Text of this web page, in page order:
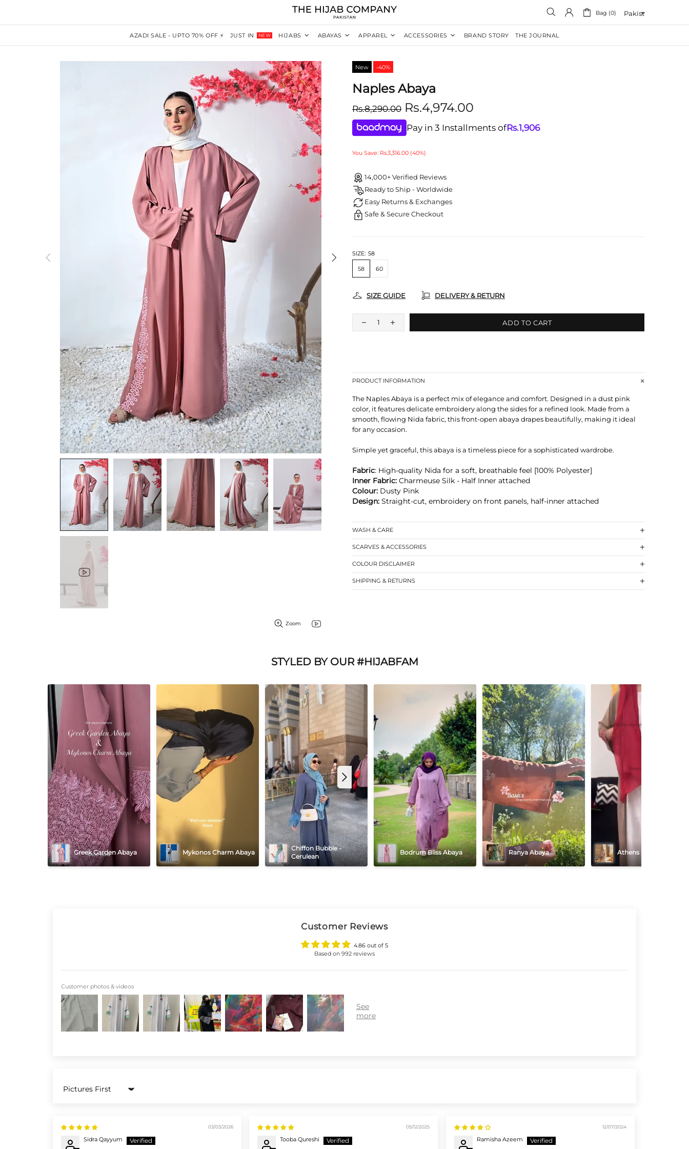
Bag (0)
AZADI SALE - UPTO 70% OFF ⚡ JUST IN NEW HIJABS ABAYAS APPAREL ACCESSORIES BRAND STORY THE JOURNAL
Zoom
New -40%
Naples Abaya
Rs.8,290.00 Rs.4,974.00
Pay in 3 Installments ofRs.1,906
You Save: Rs.3,316.00 (40%)
14,000+ Verified Reviews
Ready to Ship - Worldwide
Easy Returns & Exchanges
Safe & Secure Checkout
SIZE: 58
58 60
SIZE GUIDE DELIVERY & RETURN
ADD TO CART
PRODUCT INFORMATION
The Naples Abaya is a perfect mix of elegance and comfort. Designed in a dust pink
color, it features delicate embroidery along the sides for a refined look. Made from a
smooth, flowing Nida fabric, this front-open abaya drapes beautifully, making it ideal
for any occasion.
Simple yet graceful, this abaya is a timeless piece for a sophisticated wardrobe.
Fabric: High-quality Nida for a soft, breathable feel [100% Polyester]
Inner Fabric: Charmeuse Silk - Half Inner attached
Colour: Dusty Pink
Design: Straight-cut, embroidery on front panels, half-inner attached
WASH & CARE
SCARVES & ACCESSORIES
COLOUR DISCLAIMER
SHIPPING & RETURNS
STYLED BY OUR #HIJABFAM
Greek Garden Abaya Mykonos Charm Abaya
Chiffon Bubble -
Cerulean
Bodrum Bliss Abaya Ranya Abaya Athens Majesty Abaya
Customer Reviews
4.86 out of 5
Based on 992 reviews
Customer photos & videos
Sort by
03/03/2026
Sidra Qayyum
05/12/2025
Tooba Qureshi
12/07/2024
Ramisha Azeem